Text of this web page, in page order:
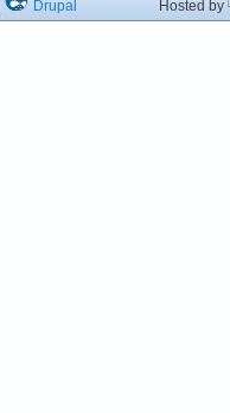
Drupal Hosted by